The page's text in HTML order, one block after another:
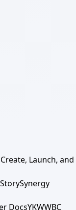
Launch, and
StorySynergy
DocsYKWWBC